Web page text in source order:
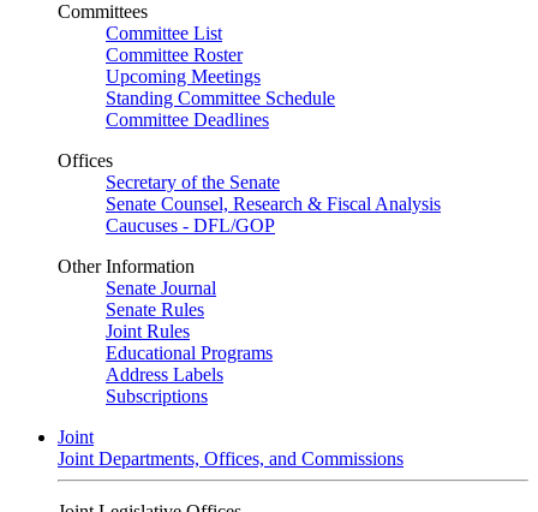
Committees
Committee List
Committee Roster
Upcoming Meetings
Standing Committee Schedule
Committee Deadlines
Offices
Secretary of the Senate
Senate Counsel, Research & Fiscal Analysis
Caucuses - DFL/GOP
Other Information
Senate Journal
Senate Rules
Joint Rules
Educational Programs
Address Labels
Subscriptions
Joint
Joint Departments, Offices, and Commissions